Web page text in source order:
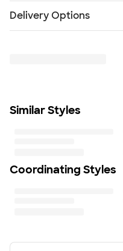
Holds up to 10 cans
Zippered main
for comfortable
25
Delivery Options
Similar Styles
Coordinating Styles